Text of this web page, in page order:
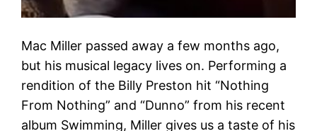
Mac Miller passed away a few months ago,
but his musical legacy lives on. Performing a
rendition of the Billy Preston hit “Nothing
From Nothing” and “Dunno” from his recent
album Swimming, Miller gives us a taste of his